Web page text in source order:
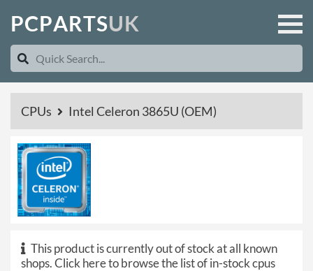
PCPARTSUK
CPUs Intel Celeron 3865U (OEM)
This product is currently out of stock at all known
shops.Click here to browse the list of in-stock cpus